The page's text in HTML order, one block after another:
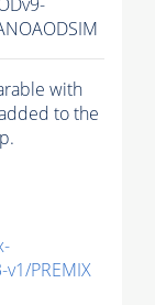
with
to the
PREMIX